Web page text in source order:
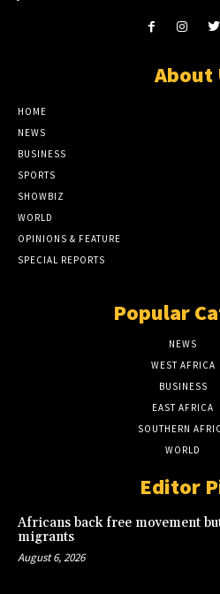
About
HOME
NEWS
BUSINESS
SPORTS
SHOWBIZ
WORLD
OPINIONS & FEATURE
SPECIAL REPORTS
Popular
NEWS
WEST AFRICA
BUSINESS
EAST AFRICA
SOUTHERN
WORLD
Editor
Africans back free movement
migrants
August 6, 2026